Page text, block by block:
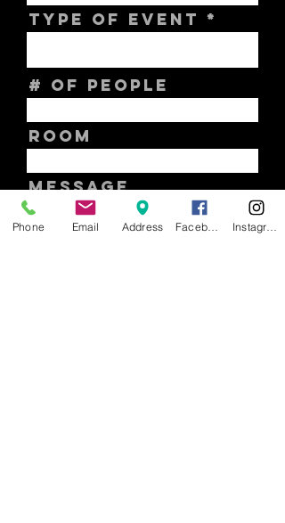
TYPE OF EVENT
# OF PEOPLE
ROOM
Message
Phone Email Address